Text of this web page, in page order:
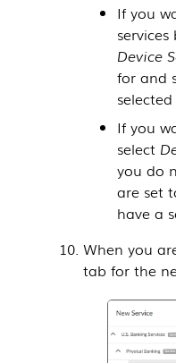
If you
Device
for and
If you
select
you do
are set
have a
When you
tab for the